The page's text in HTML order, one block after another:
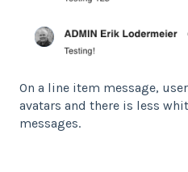
On a line item message,
avatars and there is less
messages.